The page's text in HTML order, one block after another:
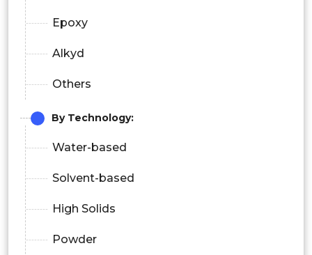
Epoxy
Alkyd
Others
By Technology:
Water-based
Solvent-based
High Solids
Powder